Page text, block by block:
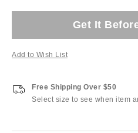
Get It
Add to Wish List
Free Shipping Over $50
Select size to see when item